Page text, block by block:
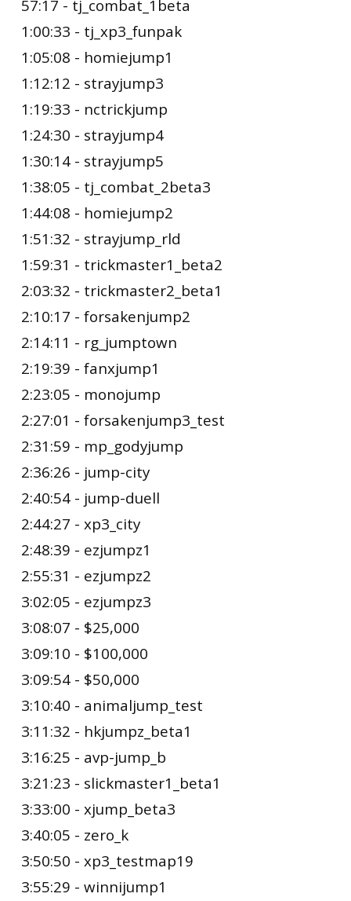
57:17 - tj_combat_1beta
1:00:33 - tj_xp3_funpak
1:05:08 - homiejump1
1:12:12 - strayjump3
1:19:33 - nctrickjump
1:24:30 - strayjump4
1:30:14 - strayjump5
1:38:05 - tj_combat_2beta3
1:44:08 - homiejump2
1:51:32 - strayjump_rld
1:59:31 - trickmaster1_beta2
2:03:32 - trickmaster2_beta1
2:10:17 - forsakenjump2
2:14:11 - rg_jumptown
2:19:39 - fanxjump1
2:23:05 - monojump
2:27:01 - forsakenjump3_test
2:31:59 - mp_godyjump
2:36:26 - jump-city
2:40:54 - jump-duell
2:44:27 - xp3_city
2:48:39 - ezjumpz1
2:55:31 - ezjumpz2
3:02:05 - ezjumpz3
3:08:07 - $25,000
3:09:10 - $100,000
3:09:54 - $50,000
3:10:40 - animaljump_test
3:11:32 - hkjumpz_beta1
3:16:25 - avp-jump_b
3:21:23 - slickmaster1_beta1
3:33:00 - xjump_beta3
3:40:05 - zero_k
3:50:50 - xp3_testmap19
3:55:29 - winnijump1